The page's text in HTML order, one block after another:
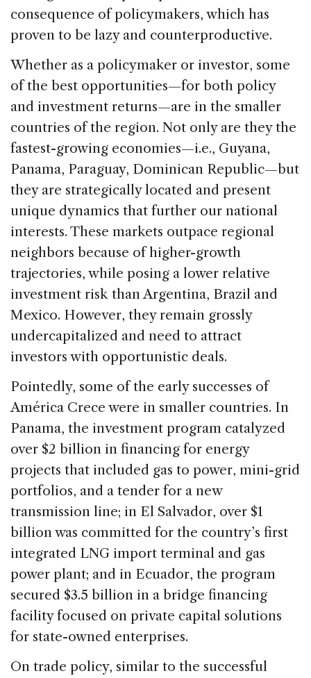
consequence of policymakers, which has
proven to be lazy and counterproductive.
Whether as a policymaker or investor, some
of the best opportunities—for both policy
and investment returns—are in the smaller
countries of the region. Not only are they the
fastest-growing economies—i.e., Guyana,
Panama, Paraguay, Dominican Republic—but
they are strategically located and present
unique dynamics that further our national
interests. These markets outpace regional
neighbors because of higher-growth
trajectories, while posing a lower relative
investment risk than Argentina, Brazil and
Mexico. However, they remain grossly
undercapitalized and need to attract
investors with opportunistic deals.
Pointedly, some of the early successes of
América Crece were in smaller countries. In
Panama, the investment program catalyzed
over $2 billion in financing for energy
projects that included gas to power, mini-grid
portfolios, and a tender for a new
transmission line; in El Salvador, over $1
billion was committed for the country’s first
integrated LNG import terminal and gas
power plant; and in Ecuador, the program
secured $3.5 billion in a bridge financing
facility focused on private capital solutions
for state-owned enterprises.
On trade policy, similar to the successful